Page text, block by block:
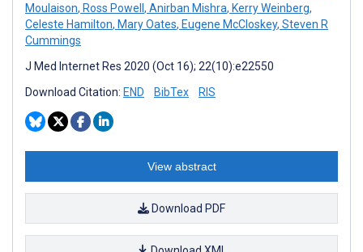
Moulaison, Ross Powell , Anirban Mishra, Kerry Weinberg,
Celeste Hamilton, Mary Oates, Eugene McCloskey, Steven R
Cummings
J Med Internet Res 2020 (Oct 16); 22(10):e22550
Download Citation: END BibTex RIS
View abstract
Download PDF